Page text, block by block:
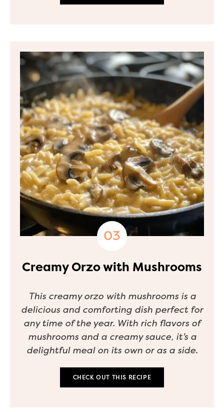
Creamy Orzo with Mushrooms
This creamy orzo with mushrooms is a
delicious and comforting dish perfect for
any time of the year. With rich flavors of
mushrooms and a creamy sauce, it’s a
delightful meal on its own or as a side.
CHECK OUT THIS RECIPE